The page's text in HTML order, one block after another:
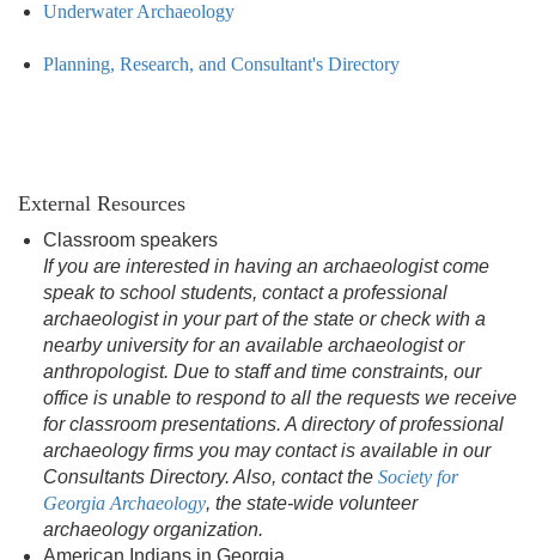
Underwater Archaeology
Planning, Research, and Consultant's Directory
External Resources
Classroom speakers
If you are interested in having an archaeologist come
speak to school students, contact a professional
archaeologist in your part of the state or check with a
nearby university for an available archaeologist or
anthropologist. Due to staff and time constraints, our
office is unable to respond to all the requests we receive
for classroom presentations. A directory of professional
archaeology firms you may contact is available in our
Consultants Directory. Also, contact the Society for
Georgia Archaeology, the state-wide volunteer
archaeology organization.